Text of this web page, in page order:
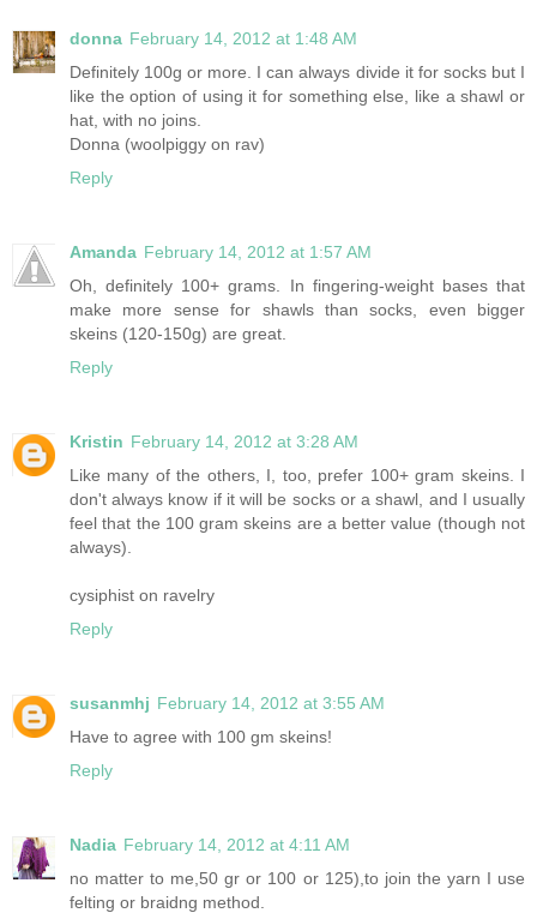
donna February 14, 2012 at 1:48 AM
Definitely 100g or more. I can always divide it for socks but I
like the option of using it for something else, like a shawl or
hat, with no joins.
Donna (woolpiggy on rav)
Reply
Amanda February 14, 2012 at 1:57 AM
Oh, definitely 100+ grams. In fingering-weight bases that
make more sense for shawls than socks, even bigger
skeins (120-150g) are great.
Reply
Kristin February 14, 2012 at 3:28 AM
Like many of the others, I, too, prefer 100+ gram skeins. I
don't always know if it will be socks or a shawl, and I usually
feel that the 100 gram skeins are a better value (though not
always).
cysiphist on ravelry
Reply
susanmhj February 14, 2012 at 3:55 AM
Have to agree with 100 gm skeins!
Reply
Nadia February 14, 2012 at 4:11 AM
no matter to me,50 gr or 100 or 125),to join the yarn I use
felting or braidng method.